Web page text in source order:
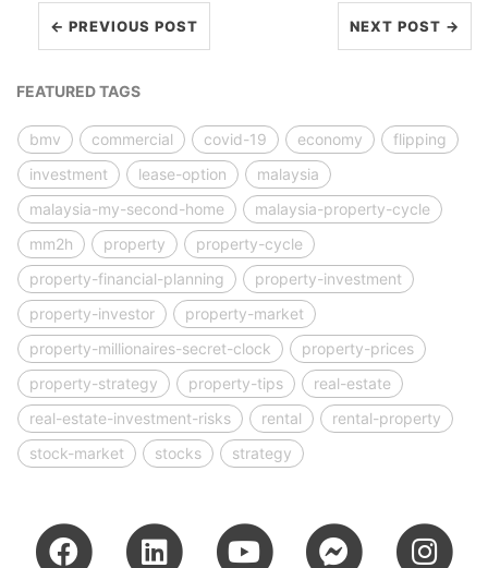
← PREVIOUS POST NEXT POST →
FEATURED TAGS
bmv commercial covid-19 economy
flipping
investment
lease-option
malaysia
malaysia-my-second-home
malaysia-property-cycle
mm2h
property
property-cycle
property-financial-planning
property-investment
property-investor
property-market
property-millionaires-secret-clock
property-prices
property-strategy
property-tips
real-estate
real-estate-investment-risks
rental
rental-property
stock-market
stocks strategy